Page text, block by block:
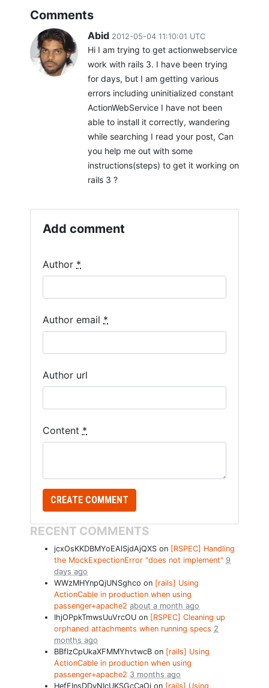
Comments
Abid 2012-05-04 11:10:01 UTC
Hi I am trying to get actionwebservice
work with rails 3. I have been trying
for days, but I am getting various
errors including uninitialized constant
ActionWebService I have not been
able to install it correctly, wandering
while searching I read your post, Can
you help me out with some
instructions(steps) to get it working on
rails 3 ?
Add comment
Author *
Author email *
Author url
Content *
RECENT COMMENTS
jcxOsKKDBMYoEAlSjdAjQXS on [RSPEC] Handling
the MockExpectionError "does not implement" 9
days ago
WWzMHYnpQjUNSghco on [rails] Using
ActionCable in production when using
passenger+apache2 about a month ago
IhjOPpkTmwsUuVrcOU on [RSPEC] Cleaning up
orphaned attachments when running specs 2
months ago
BBfIzCpUkaXFMMYhvtwcB on [rails] Using
ActionCable in production when using
passenger+apache2 3 months ago
HefFInsDDvNIcUKSGcCaOj on [rails] Using